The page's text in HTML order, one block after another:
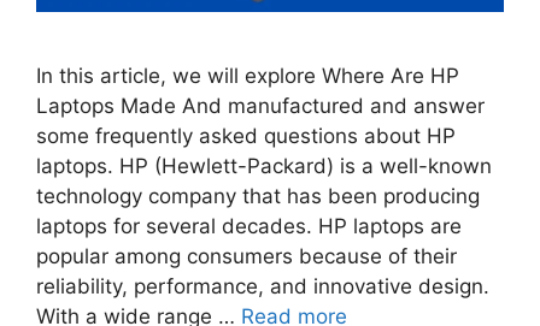
In this article, we will explore Where Are HP
Laptops Made And manufactured and answer
some frequently asked questions about HP
laptops. HP (Hewlett-Packard) is a well-known
technology company that has been producing
laptops for several decades. HP laptops are
popular among consumers because of their
reliability, performance, and innovative design.
With a wide range … Read more